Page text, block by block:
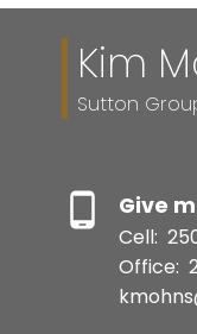
Kim
Sutton
Give
Cell:
Office: